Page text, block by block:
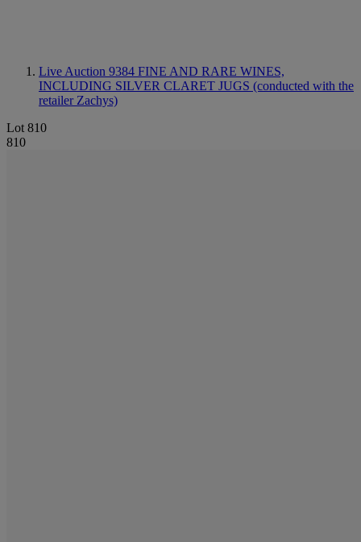
Live Auction 9384 FINE AND RARE WINES,
INCLUDING SILVER CLARET JUGS (conducted with the
retailer Zachys)
Lot 810
810